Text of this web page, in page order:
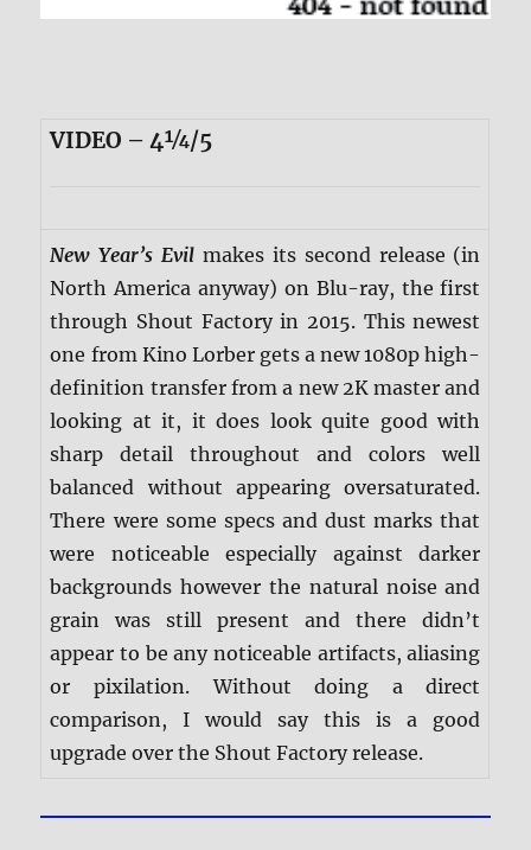
VIDEO – 4¼/5
New Year’s Evil makes its second release (in
North America anyway) on Blu-ray, the first
through Shout Factory in 2015. This newest
one from Kino Lorber gets a new 1080p high-
definition transfer from a new 2K master and
looking at it, it does look quite good with
sharp detail throughout and colors well
balanced without appearing oversaturated.
There were some specs and dust marks that
were noticeable especially against darker
backgrounds however the natural noise and
grain was still present and there didn’t
appear to be any noticeable artifacts, aliasing
or pixilation. Without doing a direct
comparison, I would say this is a good
upgrade over the Shout Factory release.